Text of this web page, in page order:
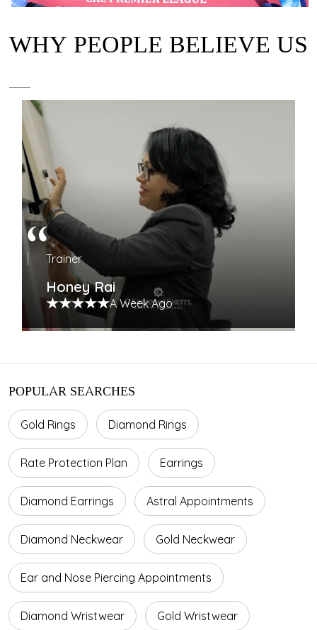
WHY PEOPLE BELIEVE US
Trainer
Honey Rai
A Week Ago
POPULAR SEARCHES
Gold Rings Diamond Rings
Rate Protection Plan Earrings
Diamond Earrings Astral Appointments
Diamond Neckwear Gold Neckwear
Ear and Nose Piercing Appointments
Diamond Wristwear Gold Wristwear